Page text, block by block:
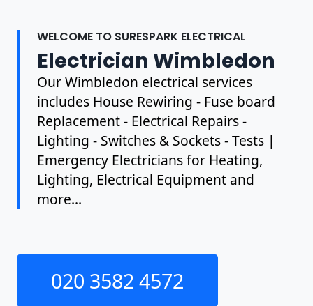
WELCOME TO SURESPARK ELECTRICAL
Electrician Wimbledon
Our Wimbledon electrical services
includes House Rewiring - Fuse board
Replacement - Electrical Repairs -
Lighting - Switches & Sockets - Tests |
Emergency Electricians for Heating,
Lighting, Electrical Equipment and
more...
020 3582 4572